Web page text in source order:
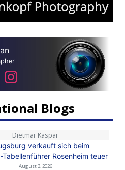
Blogs
Dietmar Kaspar
verkauft sich beim
Tabellenführer Rosenheim teuer
August 3, 2026